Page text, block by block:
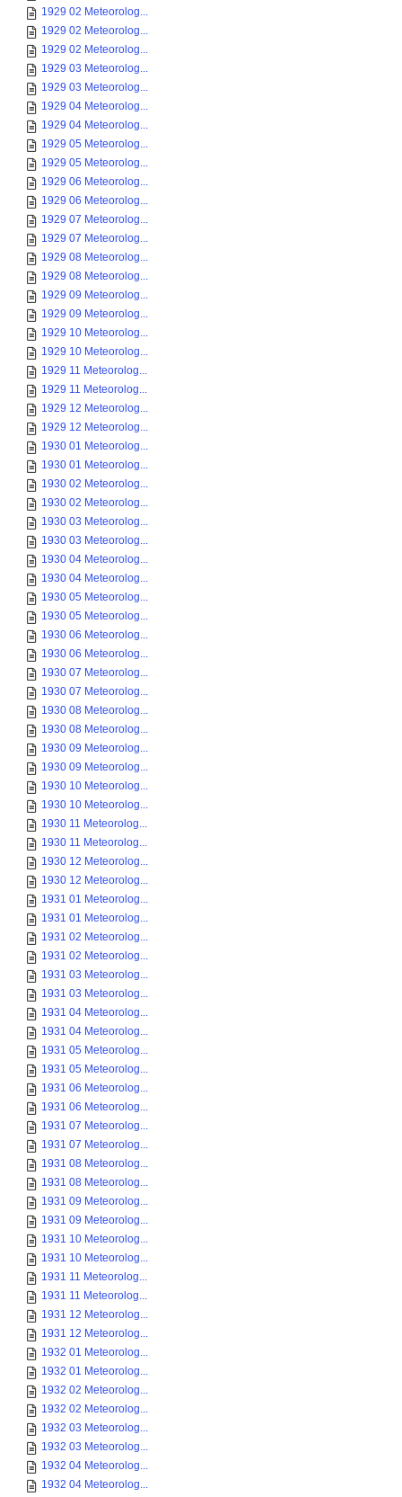
1929 02 Meteorolog...
1929 02 Meteorolog...
1929 02 Meteorolog...
1929 03 Meteorolog...
1929 03 Meteorolog...
1929 04 Meteorolog...
1929 04 Meteorolog...
1929 05 Meteorolog...
1929 05 Meteorolog...
1929 06 Meteorolog...
1929 06 Meteorolog...
1929 07 Meteorolog...
1929 07 Meteorolog...
1929 08 Meteorolog...
1929 08 Meteorolog...
1929 09 Meteorolog...
1929 09 Meteorolog...
1929 10 Meteorolog...
1929 10 Meteorolog...
1929 11 Meteorolog...
1929 11 Meteorolog...
1929 12 Meteorolog...
1929 12 Meteorolog...
1930 01 Meteorolog...
1930 01 Meteorolog...
1930 02 Meteorolog...
1930 02 Meteorolog...
1930 03 Meteorolog...
1930 03 Meteorolog...
1930 04 Meteorolog...
1930 04 Meteorolog...
1930 05 Meteorolog...
1930 05 Meteorolog...
1930 06 Meteorolog...
1930 06 Meteorolog...
1930 07 Meteorolog...
1930 07 Meteorolog...
1930 08 Meteorolog...
1930 08 Meteorolog...
1930 09 Meteorolog...
1930 09 Meteorolog...
1930 10 Meteorolog...
1930 10 Meteorolog...
1930 11 Meteorolog...
1930 11 Meteorolog...
1930 12 Meteorolog...
1930 12 Meteorolog...
1931 01 Meteorolog...
1931 01 Meteorolog...
1931 02 Meteorolog...
1931 02 Meteorolog...
1931 03 Meteorolog...
1931 03 Meteorolog...
1931 04 Meteorolog...
1931 04 Meteorolog...
1931 05 Meteorolog...
1931 05 Meteorolog...
1931 06 Meteorolog...
1931 06 Meteorolog...
1931 07 Meteorolog...
1931 07 Meteorolog...
1931 08 Meteorolog...
1931 08 Meteorolog...
1931 09 Meteorolog...
1931 09 Meteorolog...
1931 10 Meteorolog...
1931 10 Meteorolog...
1931 11 Meteorolog...
1931 11 Meteorolog...
1931 12 Meteorolog...
1931 12 Meteorolog...
1932 01 Meteorolog...
1932 01 Meteorolog...
1932 02 Meteorolog...
1932 02 Meteorolog...
1932 03 Meteorolog...
1932 03 Meteorolog...
1932 04 Meteorolog...
1932 04 Meteorolog...